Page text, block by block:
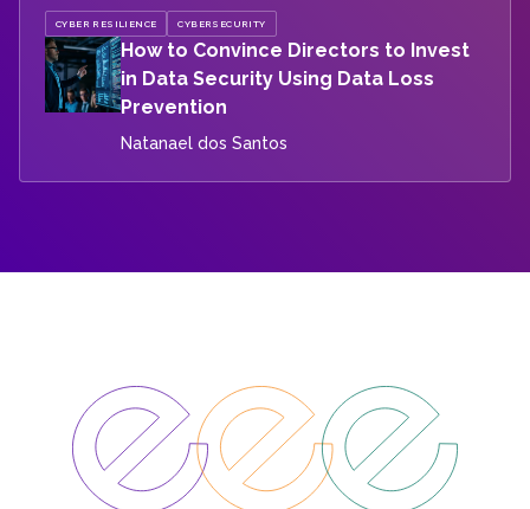
CYBER RESILIENCE CYBERSECURITY
How to Convince Directors to Invest
in Data Security Using Data Loss
Prevention
Natanael dos Santos